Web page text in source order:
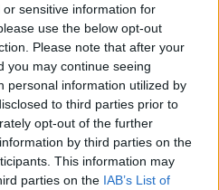
sensitive information for
use the below opt-out
Please note that after your
you may continue seeing
personal information utilized by
to third parties prior to
opt-out of the further
by third parties on the
This information may
parties on the IAB’s List of